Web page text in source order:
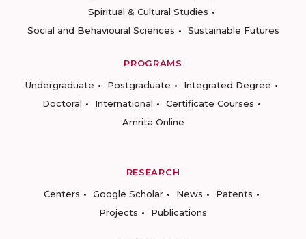
Spiritual & Cultural Studies
Social and Behavioural Sciences
Sustainable Futures
PROGRAMS
Undergraduate
Postgraduate
Integrated Degree
Doctoral
International
Certificate Courses
Amrita Online
RESEARCH
Centers
Google Scholar News
Patents
Projects
Publications